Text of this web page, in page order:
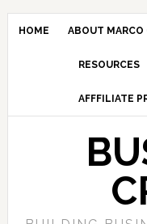
HOME ABOUT MARCO
RESOURCES
AFFFILIATE